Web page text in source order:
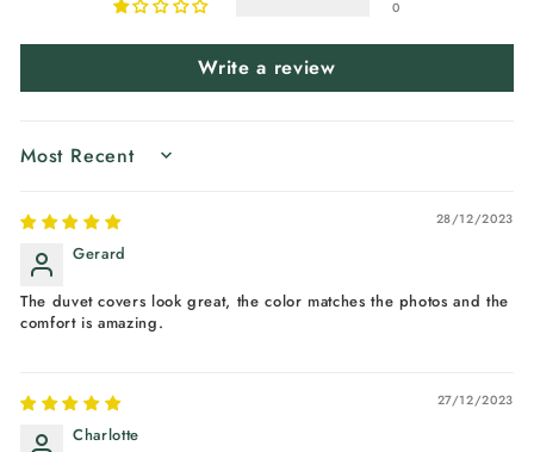
0
Write a review
SORT BY
28/12/2023
Gerard
The duvet covers look great, the color matches the photos and the
comfort is amazing.
27/12/2023
Charlotte